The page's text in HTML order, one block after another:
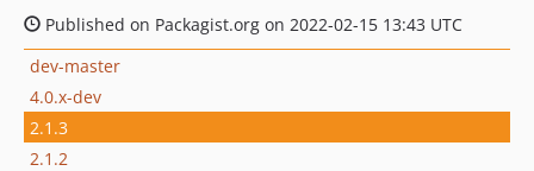
Published on Packagist.org on 2022-02-15 13:43 UTC
dev-master
4.0.x-dev
2.1.3
2.1.2